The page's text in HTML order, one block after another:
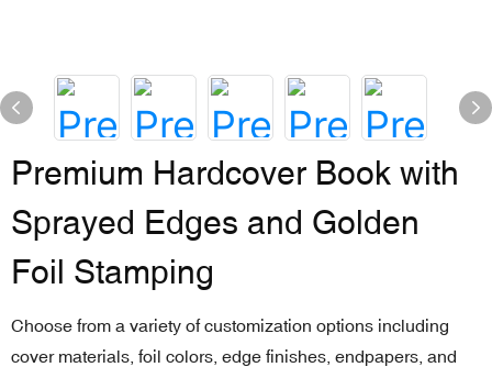
Premium Hardcover Book with
Sprayed Edges and Golden
Foil Stamping
Choose from a variety of customization options including
cover materials, foil colors, edge finishes, endpapers, and